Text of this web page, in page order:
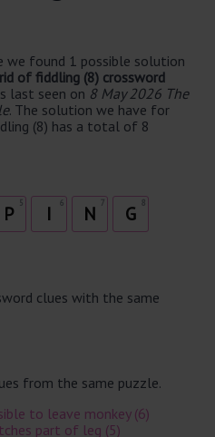
we found 1 possible solution
of fiddling (8) crossword
last seen on 8 May 2026 The
. The solution we have for
(8) has a total of 8
5
P 6
I 7
N 8
G
clues with the same
from the same puzzle.
to leave monkey (6)
part of leg (5)